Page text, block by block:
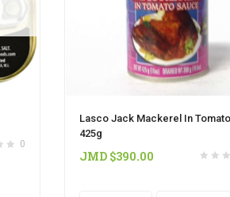
0
Lasco Jack Mackerel In
425g
JMD $390.00